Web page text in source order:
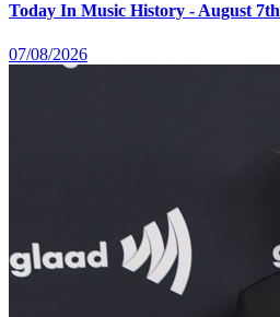
Today In Music History - August 7th
07/08/2026